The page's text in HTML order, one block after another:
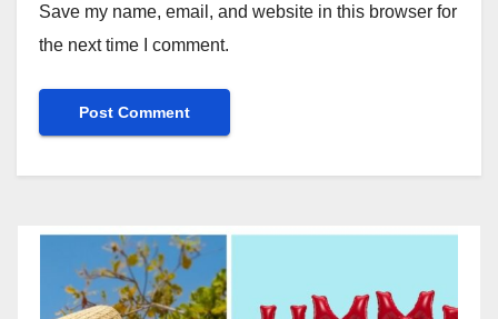
Save my name, email, and website in this browser for
the next time I comment.